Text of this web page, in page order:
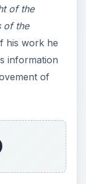
the
match
was static.
and
to be
Georges